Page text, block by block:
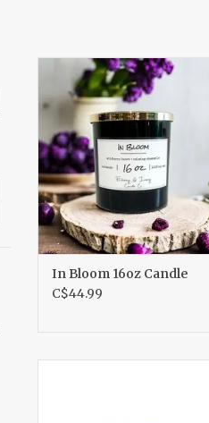
In Bloom 16oz Candle
ADD TO CART
In Bloom 16oz Candle
C$44.99